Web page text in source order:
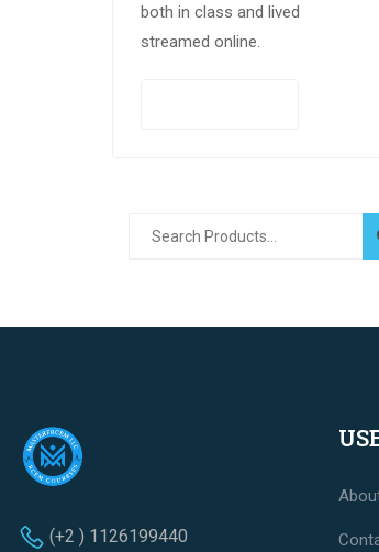
both in class and lived
streamed online.
(+2 ) 1126199440